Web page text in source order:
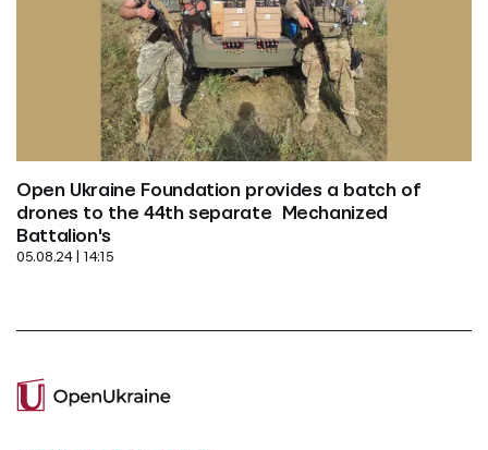
Open Ukraine Foundation provides a batch of
drones to the 44th separate  Mechanized
Battalion's
05.08.24 | 14:15